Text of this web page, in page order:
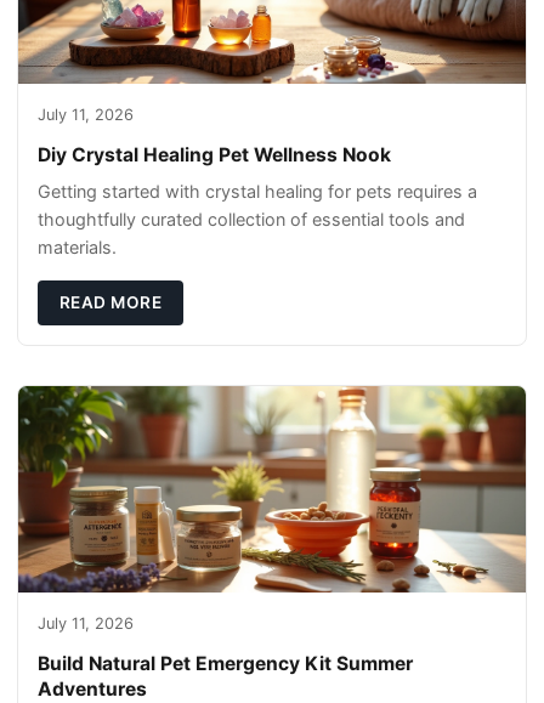
July 11, 2026
Diy Crystal Healing Pet Wellness Nook
Getting started with crystal healing for pets requires a
thoughtfully curated collection of essential tools and
materials.
READ MORE
July 11, 2026
Build Natural Pet Emergency Kit Summer
Adventures